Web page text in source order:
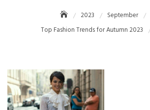
2023 September
Top Fashion Trends for Autumn 2023